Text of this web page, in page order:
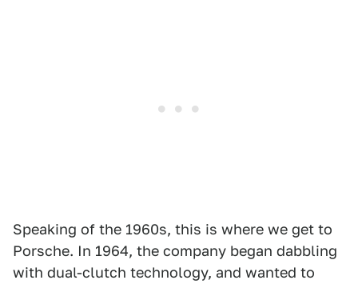
Speaking of the 1960s, this is where we get to
Porsche. In 1964, the company began dabbling
with dual-clutch technology, and wanted to